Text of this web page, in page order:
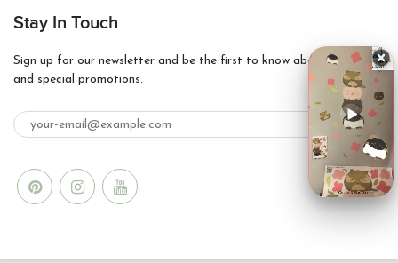
Stay In Touch
Sign up for our newsletter and be the first to know about coupons
and special promotions.